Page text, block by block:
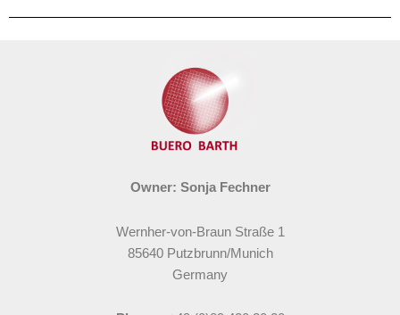
Owner: Sonja Fechner
Wernher-von-Braun Straße 1
85640 Putzbrunn/Munich
Germany